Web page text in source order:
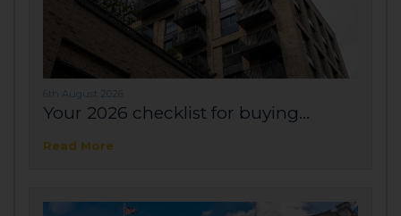
6th August 2026
Your 2026 checklist for buying...
Read More